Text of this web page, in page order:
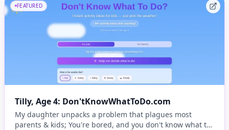
FEATURED
Tilly, Age 4: Don'tKnowWhatToDo.com
My daughter unpacks a problem that plagues most
parents & kids; You're bored, and you don't know what to